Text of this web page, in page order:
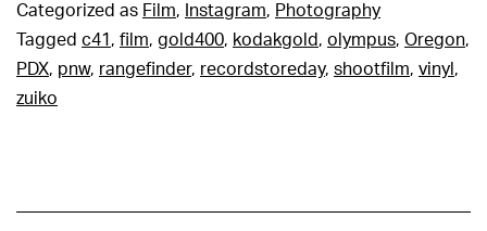
Categorized as Film, Instagram, Photography
Tagged c41 , film, gold400, kodakgold, olympus, Oregon,
PDX, pnw, rangefinder, recordstoreday, shootfilm, vinyl ,
zuiko